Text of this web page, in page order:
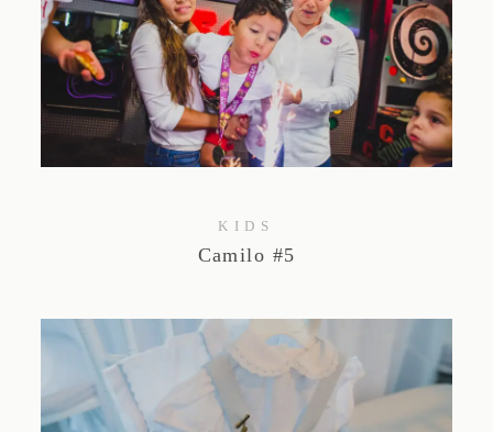
KIDS
Camilo #5